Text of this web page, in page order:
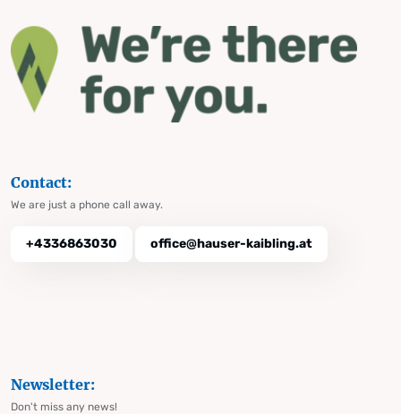
Contact:
We are just a phone call away.
+4336863030 office@hauser-kaibling.at
Newsletter:
Don't miss any news!